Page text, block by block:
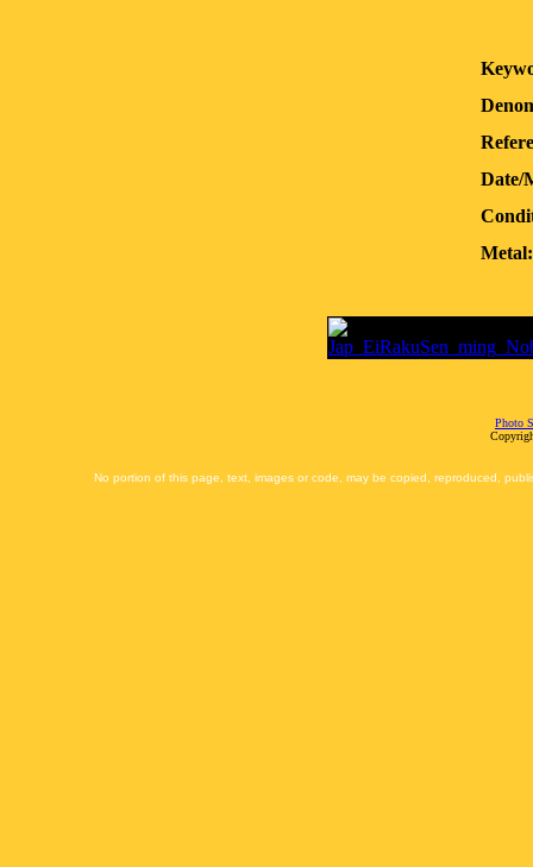
Date/
Metal:
Photo
No portion of this page, text, images or code, may be copied, reproduced,